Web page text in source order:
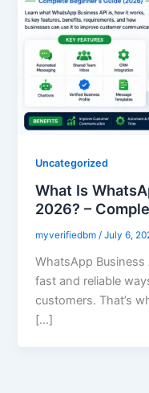
Uncategorized
What Is
2026? –
myverifiedbm/July 6,
WhatsApp Business
fast and reliable
customers. That’s
[…]